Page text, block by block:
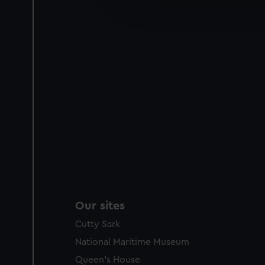
Our sites
Cutty Sark
National Maritime Museum
Queen's House